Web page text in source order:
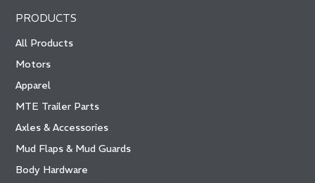
PRODUCTS
All Products
Motors
Apparel
MTE Trailer Parts
Axles & Accessories
Mud Flaps & Mud Guards
Body Hardware